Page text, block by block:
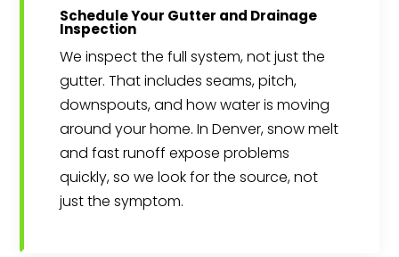
Schedule Your Gutter and Drainage
Inspection
We inspect the full system, not just the
gutter. That includes seams, pitch,
downspouts, and how water is moving
around your home. In Denver, snow melt
and fast runoff expose problems
quickly, so we look for the source, not
just the symptom.